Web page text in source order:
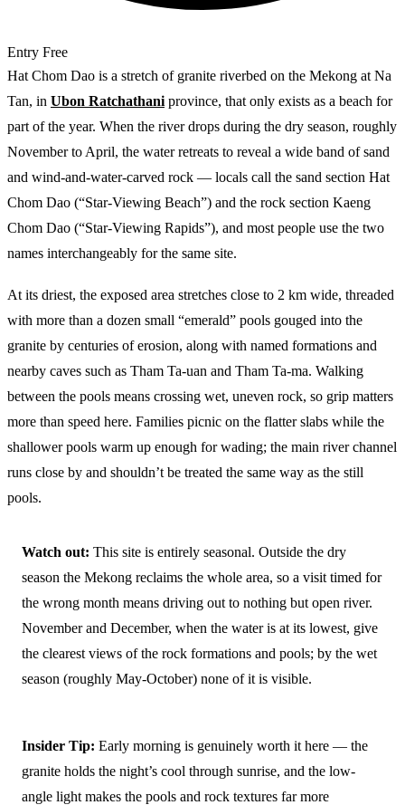
Entry Free
Hat Chom Dao is a stretch of granite riverbed on the Mekong at Na
Tan, in Ubon Ratchathani province, that only exists as a beach for
part of the year. When the river drops during the dry season, roughly
November to April, the water retreats to reveal a wide band of sand
and wind-and-water-carved rock — locals call the sand section Hat
Chom Dao (“Star-Viewing Beach”) and the rock section Kaeng
Chom Dao (“Star-Viewing Rapids”), and most people use the two
names interchangeably for the same site.
At its driest, the exposed area stretches close to 2 km wide, threaded
with more than a dozen small “emerald” pools gouged into the
granite by centuries of erosion, along with named formations and
nearby caves such as Tham Ta-uan and Tham Ta-ma. Walking
between the pools means crossing wet, uneven rock, so grip matters
more than speed here. Families picnic on the flatter slabs while the
shallower pools warm up enough for wading; the main river channel
runs close by and shouldn’t be treated the same way as the still
pools.
Watch out: This site is entirely seasonal. Outside the dry
season the Mekong reclaims the whole area, so a visit timed for
the wrong month means driving out to nothing but open river.
November and December, when the water is at its lowest, give
the clearest views of the rock formations and pools; by the wet
season (roughly May-October) none of it is visible.
Insider Tip: Early morning is genuinely worth it here — the
granite holds the night’s cool through sunrise, and the low-
angle light makes the pools and rock textures far more